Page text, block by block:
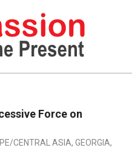
Force on
CENTRAL ASIA, GEORGIA,